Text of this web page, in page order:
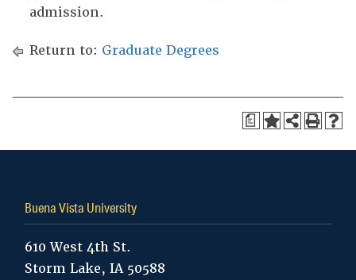
admission.
Return to: Graduate Degrees
a
Buena Vista University
610 West 4th St.
Storm Lake, IA 50588